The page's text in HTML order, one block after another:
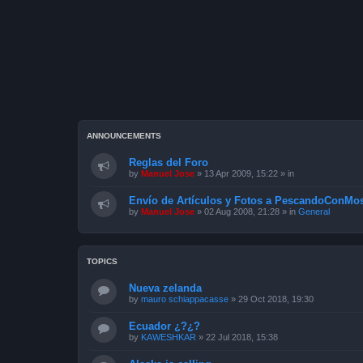
ANNOUNCEMENTS
Reglas del Foro
by Manuel Jose » 13 Apr 2009, 15:22 » in
Envío de Artículos y Fotos a
by Manuel Jose » 02 Aug 2008, 21:28 » in General
TOPICS
Nueva zelanda
by mauro schiappacasse » 29 Oct 2018, 19:30
Ecuador ¿?¿?
by KAWESHKAR » 22 Jul 2018, 15:38